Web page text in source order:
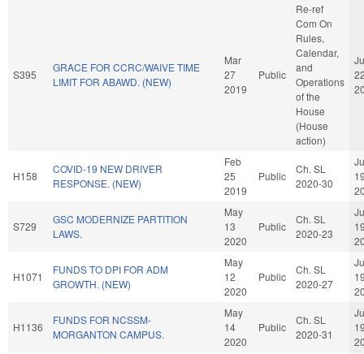
S395
GRACE FOR CCRC/WAIVE TIME
LIMIT FOR ABAWD. (NEW)
Mar
27
2019
Public
Re-ref
Com On
Rules,
Calendar,
and
Operations
of the
House
(House
action)
H158
COVID-19 NEW DRIVER
RESPONSE. (NEW)
Feb
25
2019
Public
Ch. SL
2020-30
S729
GSC MODERNIZE PARTITION
LAWS.
May
13
2020
Public
Ch. SL
2020-23
H1071
FUNDS TO DPI FOR ADM
GROWTH. (NEW)
May
12
2020
Public
Ch. SL
2020-27
H1136
FUNDS FOR NCSSM-
MORGANTON CAMPUS.
May
14
2020
Public
Ch. SL
2020-31